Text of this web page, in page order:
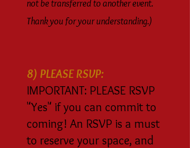
not be transferred to another event.
Thank you for your understanding.)
8) PLEASE RSVP:
IMPORTANT: PLEASE RSVP
"Yes" if you can commit to
coming! An RSVP is a must
to reserve your space, and